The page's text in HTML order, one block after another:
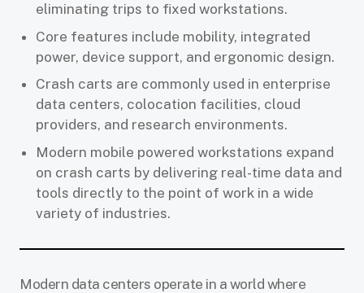
eliminating trips to fixed workstations.
Core features include mobility, integrated
power, device support, and ergonomic design.
Crash carts are commonly used in enterprise
data centers, colocation facilities, cloud
providers, and research environments.
Modern mobile powered workstations expand
on crash carts by delivering real-time data and
tools directly to the point of work in a wide
variety of industries.
Modern data centers operate in a world where